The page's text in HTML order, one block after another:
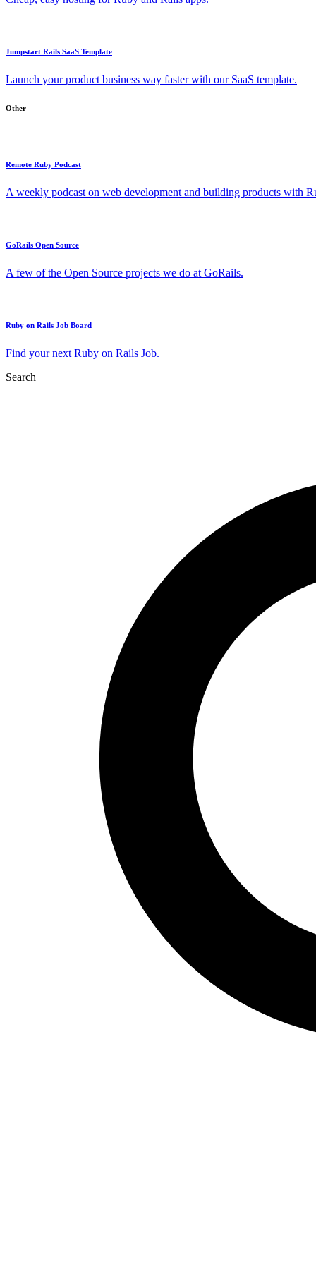
Jumpstart Rails SaaS Template
Launch your product business way faster with our SaaS template.
Other
Remote Ruby Podcast
A weekly podcast on web development and building products with
GoRails Open Source
A few of the Open Source projects we do at GoRails.
Ruby on Rails Job Board
Find your next Ruby on Rails Job.
Search